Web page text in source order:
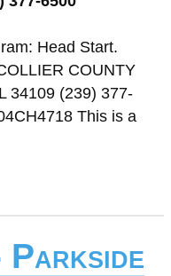
Head Start.
COUNTY
34109 (239) 377-
This is a